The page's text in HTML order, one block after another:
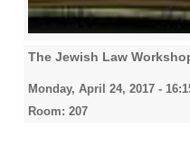
The Jewish Law
Monday, April 24, 2017 -
Room: 207